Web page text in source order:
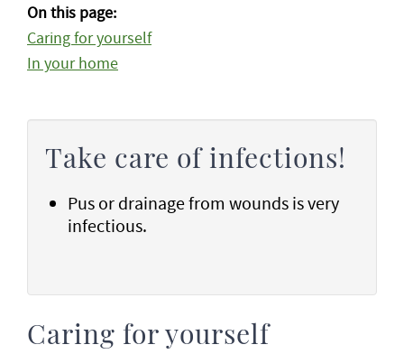
On this page:
Caring for yourself
In your home
Take care of infections!
Pus or drainage from wounds is very
infectious.
Caring for yourself